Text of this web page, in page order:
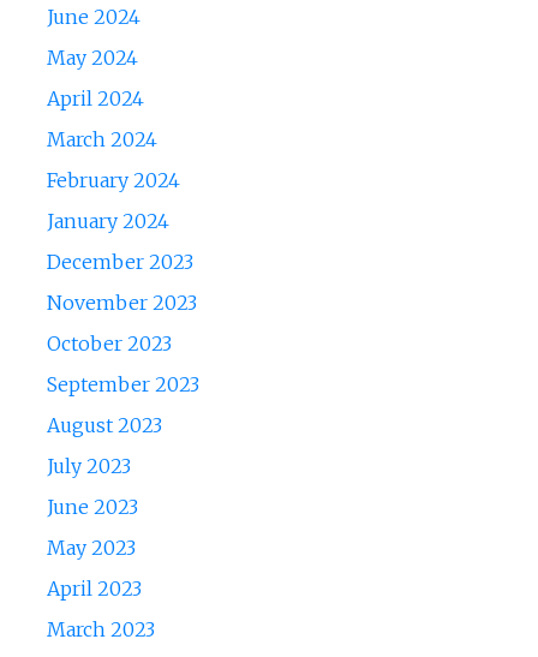
June 2024
May 2024
April 2024
March 2024
February 2024
January 2024
December 2023
November 2023
October 2023
September 2023
August 2023
July 2023
June 2023
May 2023
April 2023
March 2023